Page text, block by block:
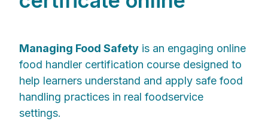
Managing Food Safety is an engaging online
food handler certification course designed to
help learners understand and apply safe food
handling practices in real foodservice
settings.